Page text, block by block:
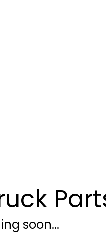
soon...